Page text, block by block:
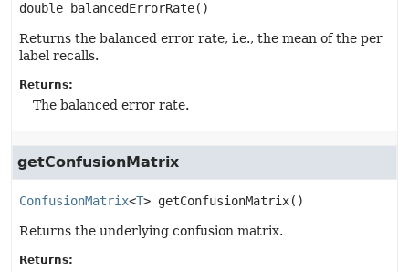
double balancedErrorRate()
Returns the balanced error rate, i.e., the mean of the per
label recalls.
Returns:
The balanced error rate.
getConfusionMatrix
ConfusionMatrix<T> getConfusionMatrix()
Returns the underlying confusion matrix.
Returns: